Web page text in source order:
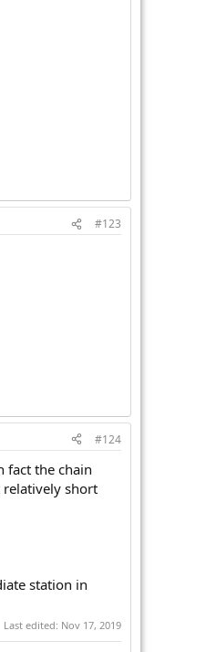
#123
#124
fact the chain
relatively short
station in
Last edited: Nov 17, 2019